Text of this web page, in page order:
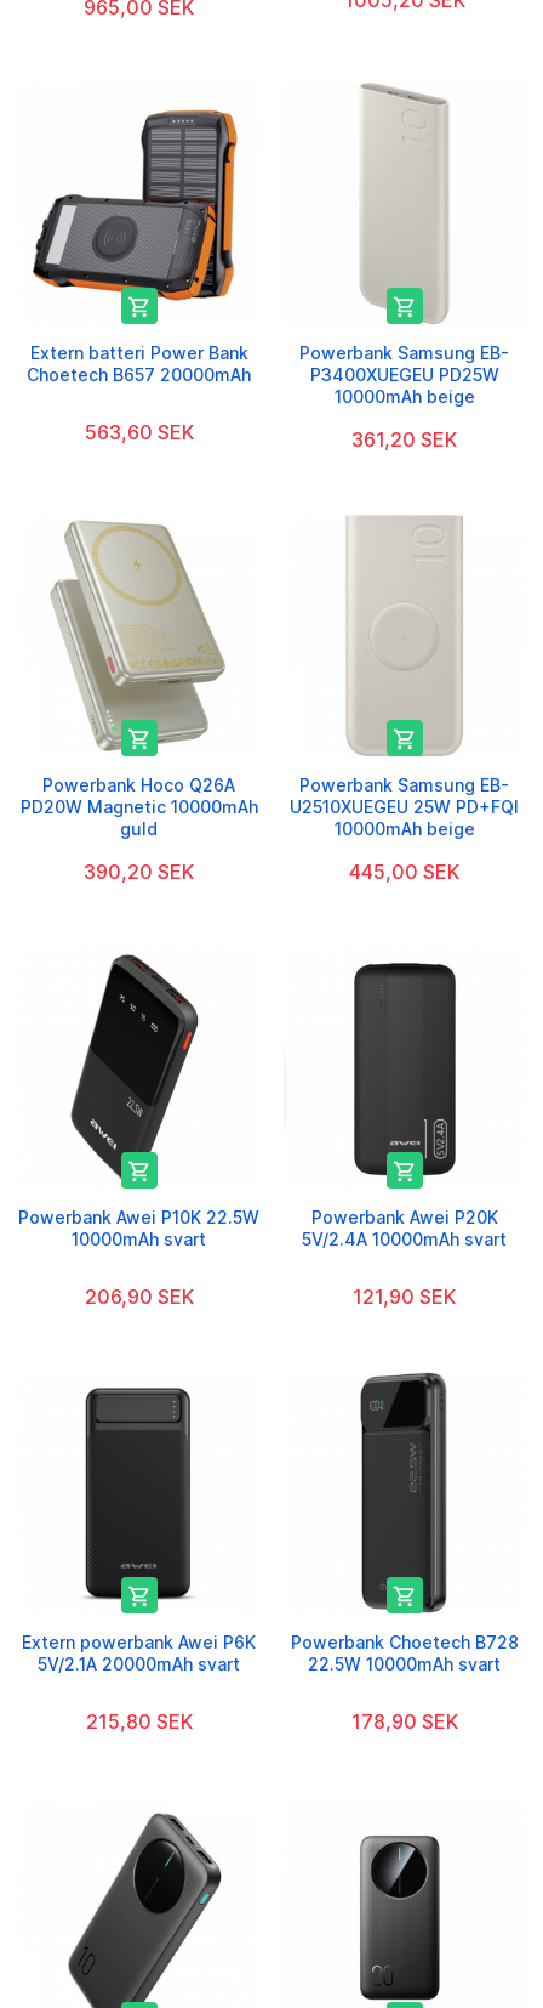
965,00 SEK

Extern batteri Power Bank
Choetech B657 20000mAh
563,60 SEK

Powerbank Samsung EB-
P3400XUEGEU PD25W
10000mAh beige
361,20 SEK

Powerbank Hoco Q26A
PD20W Magnetic 10000mAh
guld
390,20 SEK

Powerbank Samsung EB-
U2510XUEGEU 25W PD+FQI
10000mAh beige
445,00 SEK

Powerbank Awei P10K 22.5W
10000mAh svart
206,90 SEK

Powerbank Awei P20K
5V/2.4A 10000mAh svart
121,90 SEK

Extern powerbank Awei P6K
5V/2.1A 20000mAh svart
215,80 SEK

Powerbank Choetech B728
22.5W 10000mAh svart
178,90 SEK